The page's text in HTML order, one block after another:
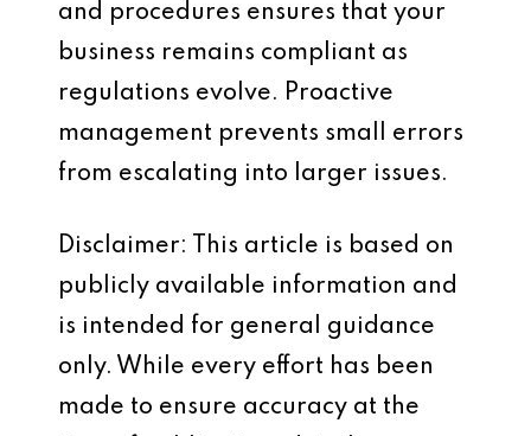
and procedures ensures that your
business remains compliant as
regulations evolve. Proactive
management prevents small errors
from escalating into larger issues.
Disclaimer: This article is based on
publicly available information and
is intended for general guidance
only. While every effort has been
made to ensure accuracy at the